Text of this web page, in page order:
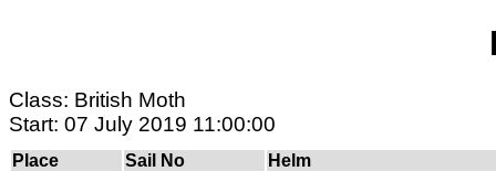
Class: British Moth
Start: 07 July 2019 11:00:00
Place Sail No
Helm